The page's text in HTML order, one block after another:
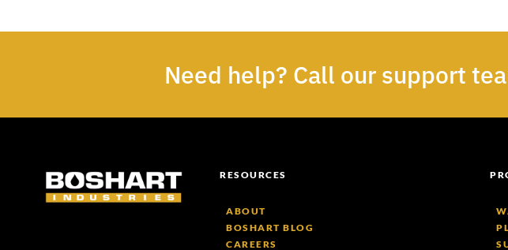
Need help? Call our support
RESOURCES
ABOUT
BOSHART BLOG
CAREERS